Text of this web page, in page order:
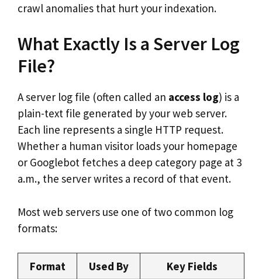
crawl anomalies that hurt your indexation.
What Exactly Is a Server Log
File?
A server log file (often called an access log) is a
plain-text file generated by your web server.
Each line represents a single HTTP request.
Whether a human visitor loads your homepage
or Googlebot fetches a deep category page at 3
a.m., the server writes a record of that event.
Most web servers use one of two common log
formats:
Format Used By
Key Fields